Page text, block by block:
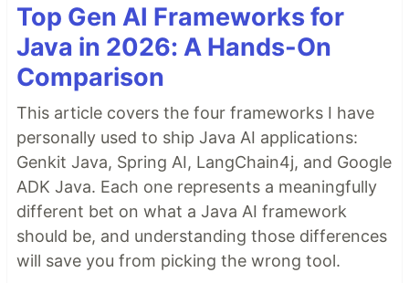
Top Gen AI Frameworks for
Java in 2026: A Hands-On
Comparison
This article covers the four frameworks I have
personally used to ship Java AI applications:
Genkit Java, Spring AI, LangChain4j, and Google
ADK Java. Each one represents a meaningfully
different bet on what a Java AI framework
should be, and understanding those differences
will save you from picking the wrong tool.